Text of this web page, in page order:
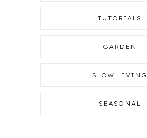
TUTORIALS
GARDEN
SLOW LIVING
SEASONAL